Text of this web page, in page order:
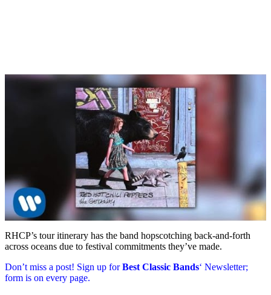
RHCP’s tour itinerary has the band hopscotching back-and-forth
across oceans due to festival commitments they’ve made.
Don’t miss a post! Sign up forBest Classic Bands‘ Newsletter;
form is on every page.